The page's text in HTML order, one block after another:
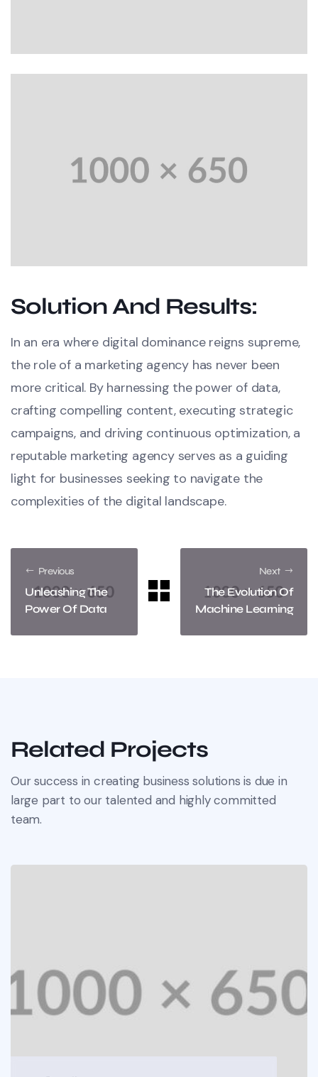
Solution And Results:
In an era where digital dominance reigns supreme,
the role of a marketing agency has never been
more critical. By harnessing the power of data,
crafting compelling content, executing strategic
campaigns, and driving continuous optimization, a
reputable marketing agency serves as a guiding
light for businesses seeking to navigate the
complexities of the digital landscape.
Previous
Unleashing The
Power Of Data
Next
The Evolution Of
Machine Learning
Related Projects
Our success in creating business solutions is due in
large part to our talented and highly committed
team.